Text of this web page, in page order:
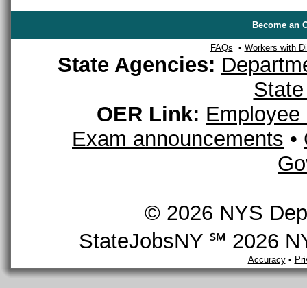
Become an
FAQs • Workers with
State Agencies:
OER Link:
Exam announcements •
© 2026 NYS
StateJobsNY ℠ 2026
Accuracy•